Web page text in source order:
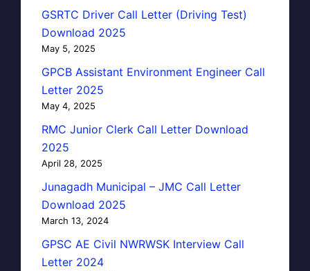
GSRTC Driver Call Letter (Driving Test)
Download 2025
May 5, 2025
GPCB Assistant Environment Engineer Call
Letter 2025
May 4, 2025
RMC Junior Clerk Call Letter Download
2025
April 28, 2025
Junagadh Municipal – JMC Call Letter
Download 2025
March 13, 2024
GPSC AE Civil NWRWSK Interview Call
Letter 2024